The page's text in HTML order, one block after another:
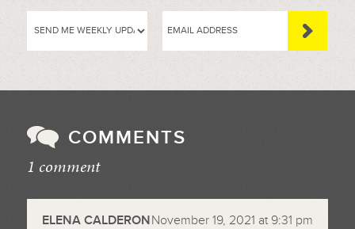
COMMENTS
1 comment
ELENA CALDERONNovember 19, 2021 at 9:31 pm